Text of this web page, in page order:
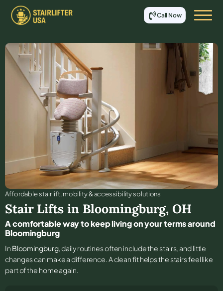
Call Now
Affordable stair lift, mobility & accessibility solutions
Stair Lifts in Bloomingburg, OH
A comfortable way to keep living on your terms around
Bloomingburg
In Bloomingburg, daily routines often include the stairs, and little
changes can make a difference. A clean fit helps the stairs feel like
part of the home again.